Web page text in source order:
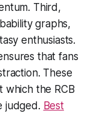
Third,
graphs,
enthusiasts.
that fans
These
which the RCB
judged. Best